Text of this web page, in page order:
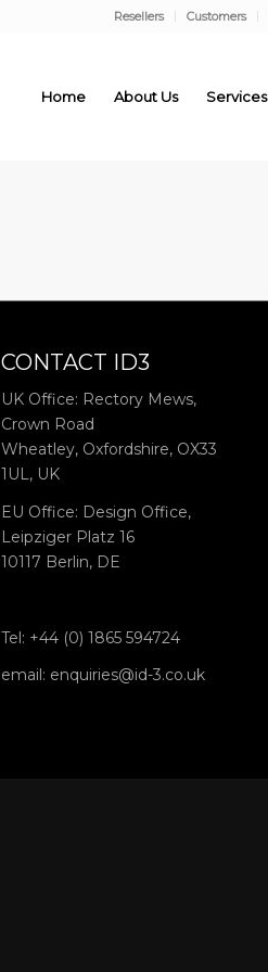
Resellers Customers
Home About Us Services
CONTACT ID3
UK Office: Rectory Mews,
Crown Road
Wheatley, Oxfordshire, OX33
1UL, UK
EU Office: Design Office,
Leipziger Platz 16
10117 Berlin, DE
Tel: +44 (0) 1865 594724
email: enquiries@id-3.co.uk